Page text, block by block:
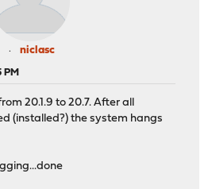
niclasc
PM
20.1.9 to 20.7. After all
(installed?) the system hangs